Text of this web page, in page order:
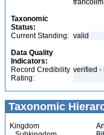
Taxonomic
Status:
Current Standing: valid
Data Quality
Indicators:
Record Credibility
Rating:
verified -
Taxonomic
Kingdom